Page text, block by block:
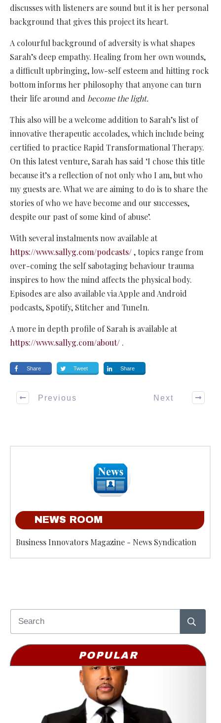
discusses with listeners are sound but it is her personal
background that gives this project its heart.
A colourful background of adversity is what shapes
Sarah’s deep empathy. Healing from her own wounds,
a difficult upbringing, low-self esteem and hitting rock
bottom informs her philosophy that anyone can turn
their life around and become the light.
This also will be a welcome addition to Sarah’s list of
innovative therapeutic accolades, which include being
certified to practice Rapid Transformational Therapy.
On this latest venture, Sarah has said ‘I chose this title
because it’s a reflection of not only who I am, but who
my guests are. What we are aiming to do is to share the
stories of who we have become and our successes,
despite our past of some kind of abuse’.
With several instalments now available at
https://www.sallyg.com/podcasts/, topics range from
over-coming the self sabotaging behaviour trauma
inspires to how the mind affects the physical body.
Episodes are also available via Apple and Android
podcasts, Spotify, Stitcher and TuneIn.
A more in depth profile of Sarah is available at
https://www.sallyg.com/about/ .
Share Tweet Share
Previous Next
NEWS ROOM
Business Innovators Magazine - News Syndication
POPULAR